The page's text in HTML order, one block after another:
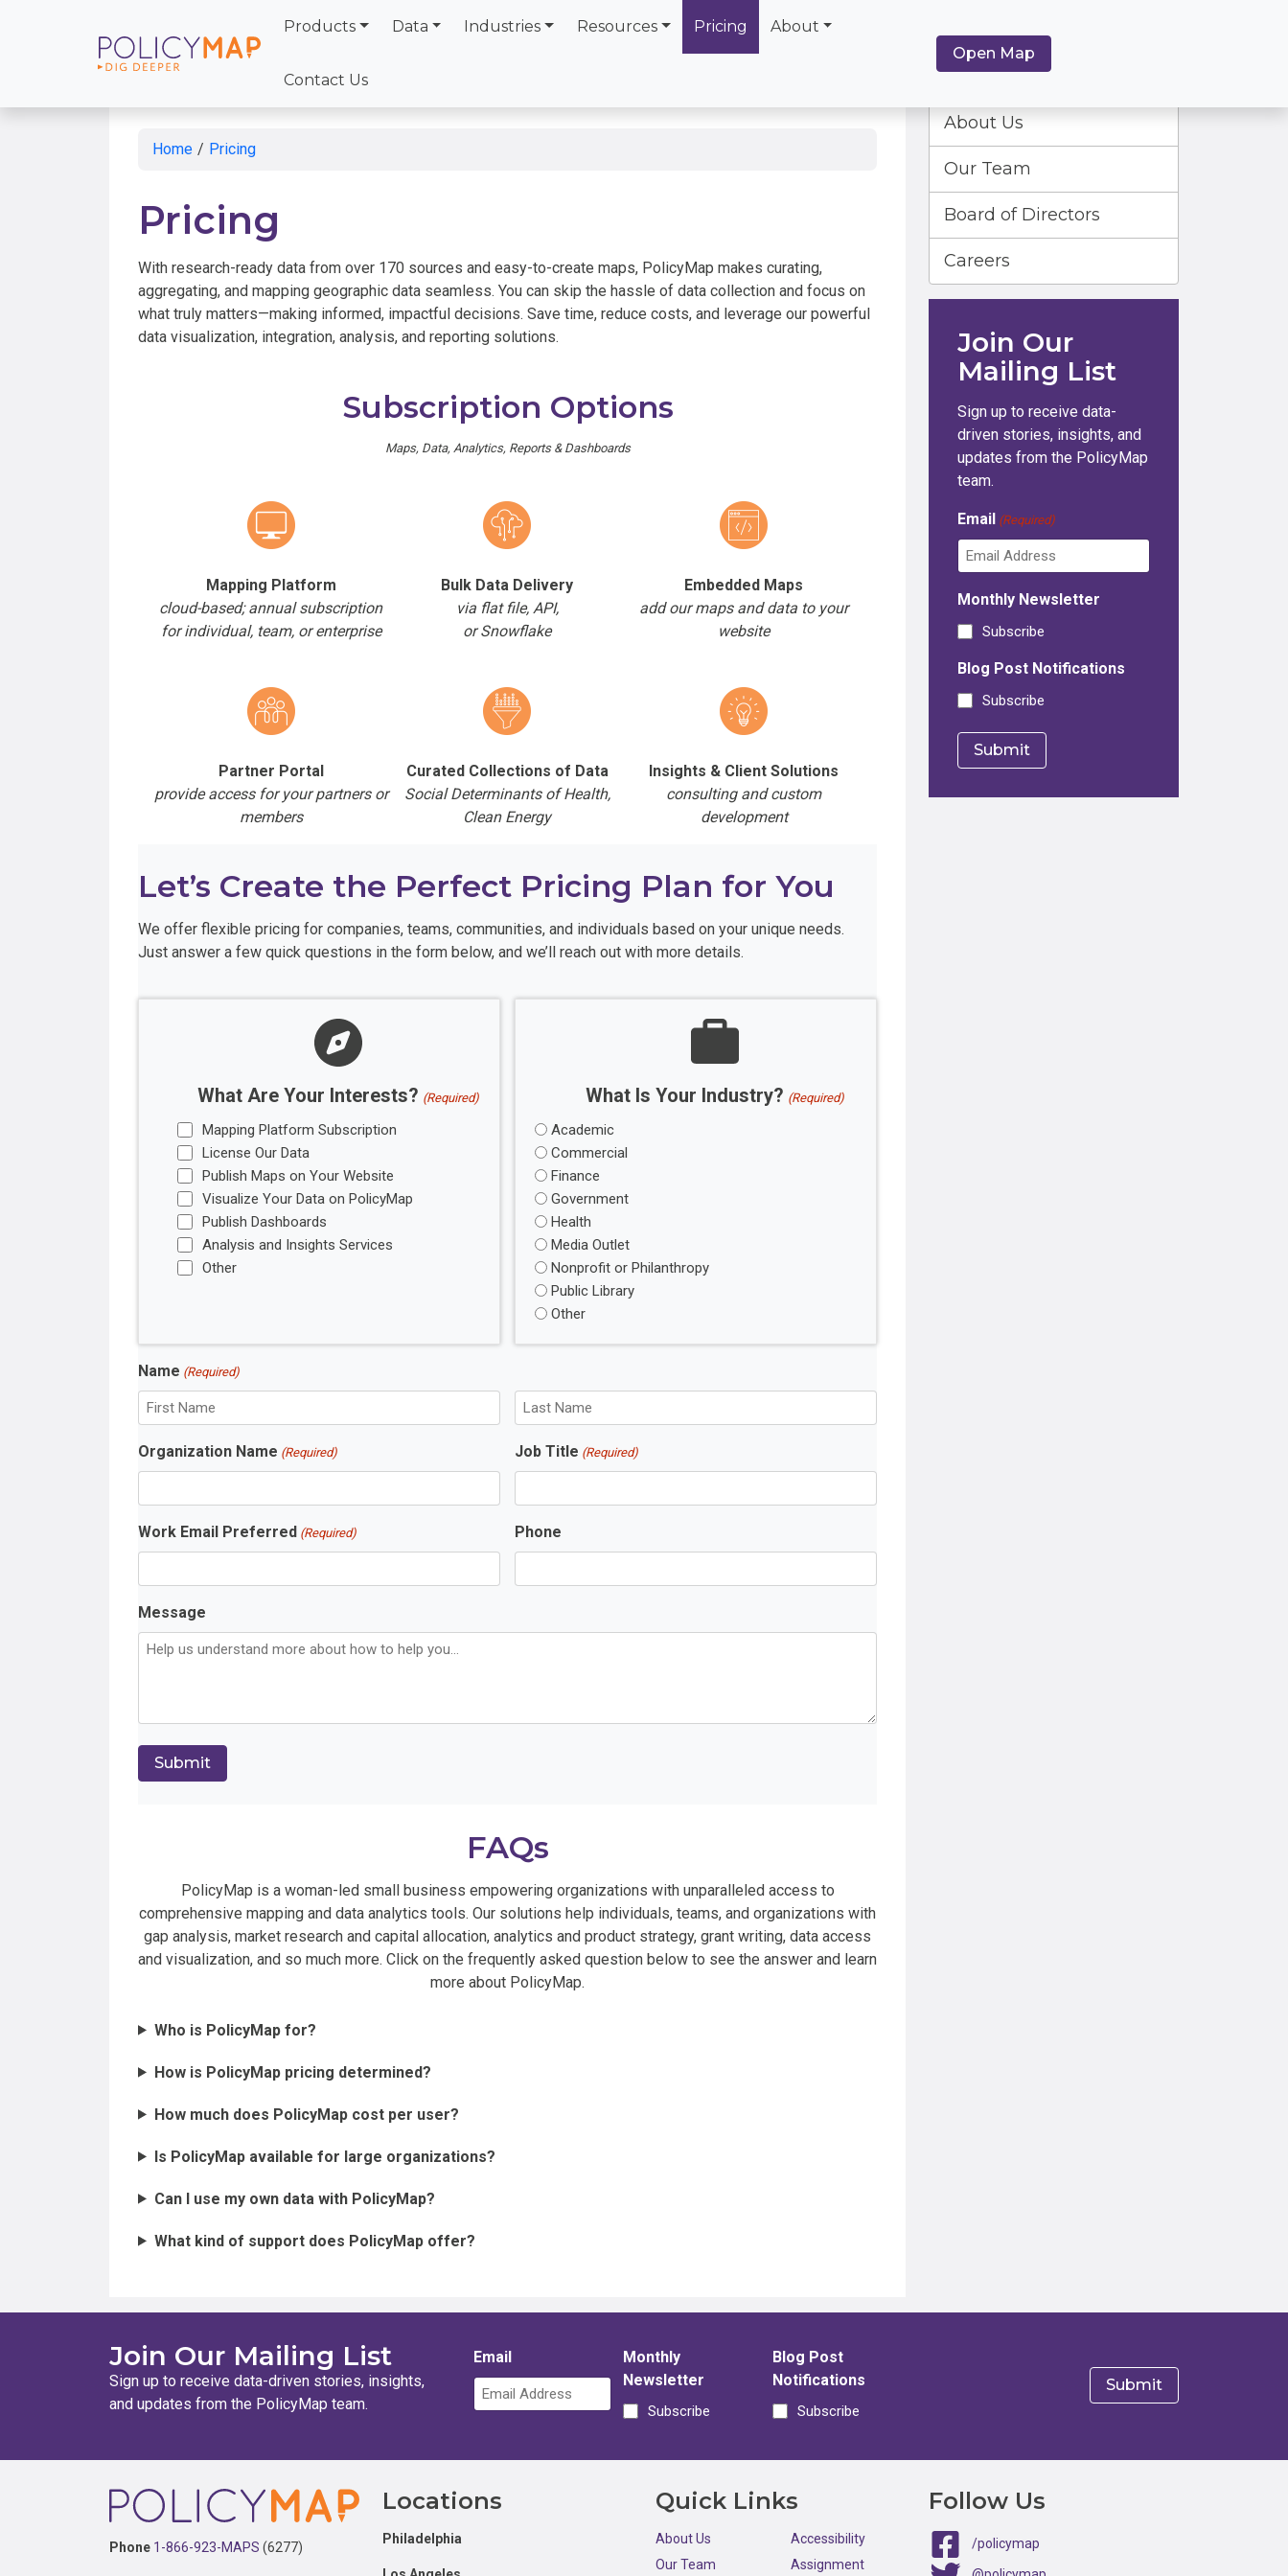
Skip
to
Products Data Industries Resources Pricing About
Contact Us
Open Map
Home / Pricing
Pricing
With research-ready data from over 170 sources and easy-to-create maps, PolicyMap makes curating,
aggregating, and mapping geographic data seamless. You can skip the hassle of data collection and focus on
what truly matters—making informed, impactful decisions. Save time, reduce costs, and leverage our powerful
data visualization, integration, analysis, and reporting solutions.
Subscription Options
Maps, Data, Analytics, Reports & Dashboards
Mapping Platform
cloud-based; annual subscription
for individual, team, or enterprise
Bulk Data Delivery
via flat file, API,
or Snowflake
Embedded Maps
add our maps and data to your
website
Partner Portal
provide access for your partners or
members
Curated Collections of Data
Social Determinants of Health,
Clean Energy
Insights & Client Solutions
consulting and custom
development
Let’s Create the Perfect Pricing Plan for You
We offer flexible pricing for companies, teams, communities, and individuals based on your unique needs.
Just answer a few quick questions in the form below, and we’ll reach out with more details.
What Are Your Interests? (Required)
Mapping Platform Subscription
License Our Data
Publish Maps on Your Website
Visualize Your Data on PolicyMap
Publish Dashboards
Analysis and Insights Services
Other
What Is Your Industry? (Required)
Academic
Commercial
Finance
Government
Health
Media Outlet
Nonprofit or Philanthropy
Public Library
Other
Name (Required)
i
s
t
m
e
a
t
N
e
Organization Name (Required) Job Title (Required)
Work Email Preferred (Required) Phone
Message
FAQs
PolicyMap is a woman-led small business empowering organizations with unparalleled access to
comprehensive mapping and data analytics tools. Our solutions help individuals, teams, and organizations with
gap analysis, market research and capital allocation, analytics and product strategy, grant writing, data access
and visualization, and so much more. Click on the frequently asked question below to see the answer and learn
more about PolicyMap.
Who is PolicyMap for?
How is PolicyMap pricing determined?
How much does PolicyMap cost per user?
Is PolicyMap available for large organizations?
Can I use my own data with PolicyMap?
What kind of support does PolicyMap offer?
About Us
Our Team
Board of Directors
Careers
Join Our
Mailing List
Sign up to receive data-
driven stories, insights, and
updates from the PolicyMap
team.
Email (Required)
Monthly Newsletter
Subscribe
Blog Post Notifications
Subscribe
Join Our Mailing List
Sign up to receive data-driven stories, insights,
and updates from the PolicyMap team.
Email
Monthly
Newsletter
Subscribe
Blog Post
Notifications
Subscribe
Phone 1-866-923-MAPS (6277)
Locations
Philadelphia
Quick Links
About Us
Our Team
Accessibility
Assignment
Follow Us
/policymap